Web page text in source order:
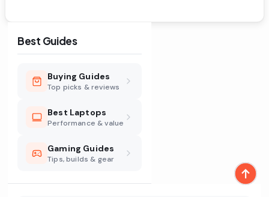
Best Guides
Buying Guides
Top picks & reviews
Best Laptops
Performance & value
Gaming Guides
Tips, builds & gear